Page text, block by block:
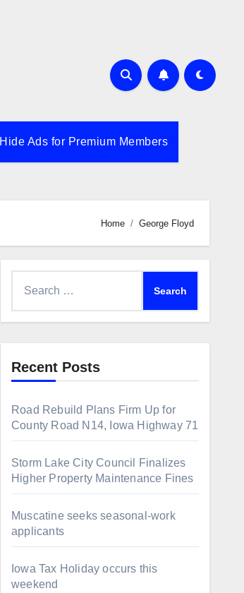
Hide Ads for Premium Members
Home George Floyd
Recent Posts
Road Rebuild Plans Firm Up for
County Road N14, Iowa Highway 71
Storm Lake City Council Finalizes
Higher Property Maintenance Fines
Muscatine seeks seasonal-work
applicants
Iowa Tax Holiday occurs this
weekend